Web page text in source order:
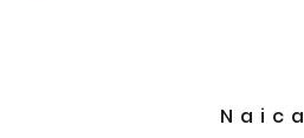
Naica